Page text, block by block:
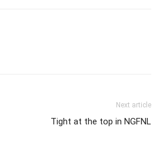
Next article
Tight at the top in NGFNL